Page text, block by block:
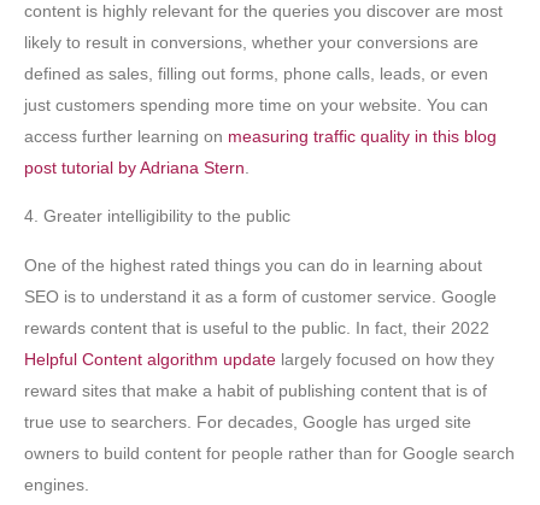
content is highly relevant for the queries you discover are most
likely to result in conversions, whether your conversions are
defined as sales, filling out forms, phone calls, leads, or even
just customers spending more time on your website. You can
access further learning on measuring traffic quality in this blog
post tutorial by Adriana Stern
4. Greater intelligibility to the public
One of the highest rated things you can do in learning about
SEO is to understand it as a form of customer service. Google
rewards content that is useful to the public. In fact, their 2022
Helpful Content algorithm update largely focused on how they
reward sites that make a habit of publishing content that is of
true use to searchers. For decades, Google has urged site
owners to build content for people rather than for Google search
engines.